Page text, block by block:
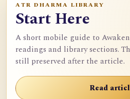
ATR DHARMA LIBRARY
Start Here
A short mobile guide to
readings and library sections.
still preserved after the article.
Read